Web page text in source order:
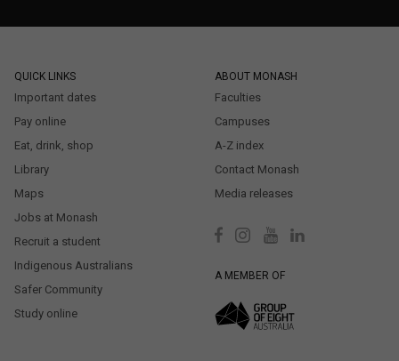
QUICK LINKS
Important dates
Pay online
Eat, drink, shop
Library
Maps
Jobs at Monash
Recruit a student
Indigenous Australians
Safer Community
Study online
ABOUT MONASH
Faculties
Campuses
A-Z index
Contact Monash
Media releases
A MEMBER OF